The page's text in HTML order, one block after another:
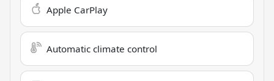
Apple CarPlay
Automatic climate control